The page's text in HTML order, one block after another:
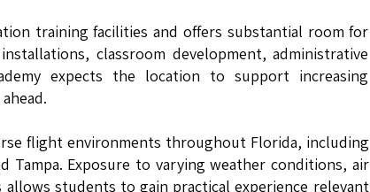
training facilities and offers substantial room for
classroom development, administrative
expects the location to support increasing
flight environments throughout Florida, including
Tampa. Exposure to varying weather conditions, air
students to gain practical experience relevant